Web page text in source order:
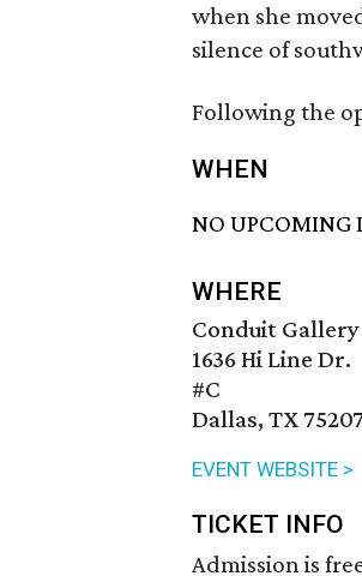
when she
silence of
Following the
WHEN
NO UPCOMING
WHERE
Conduit Gallery
1636 Hi Line Dr.
#C
Dallas, TX
EVENT WEBSITE >
TICKET INFO
Admission is